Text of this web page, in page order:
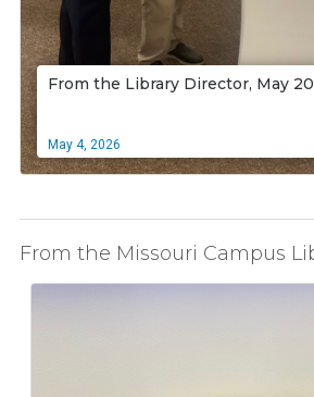
From the Library Director, May
May 4, 2026
From the Missouri Campus